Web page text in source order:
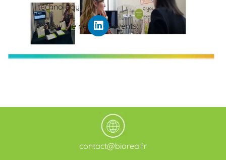
technology.
Follow the next B4C events:
contact@biorea.fr